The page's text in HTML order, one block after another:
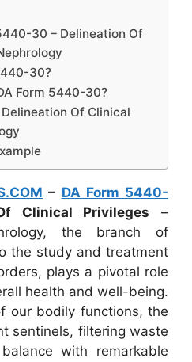
30 – Delineation Of
30?
Form 5440-30?
Of Clinical
– DA Form 5440-
Clinical Privileges –
the branch of
the study and treatment
plays a pivotal role
health and well-being.
our bodily functions, the
sentinels, filtering waste
with remarkable